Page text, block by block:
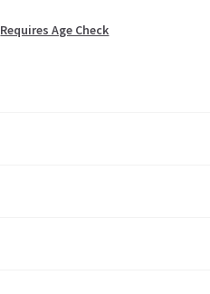
Requires Age Check